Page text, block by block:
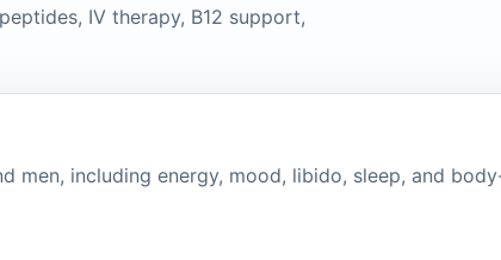
IV therapy, B12 support,
men, including energy, mood, libido, sleep, and